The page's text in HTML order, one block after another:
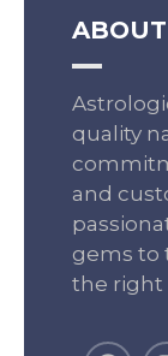
quality
and
gems to
the right